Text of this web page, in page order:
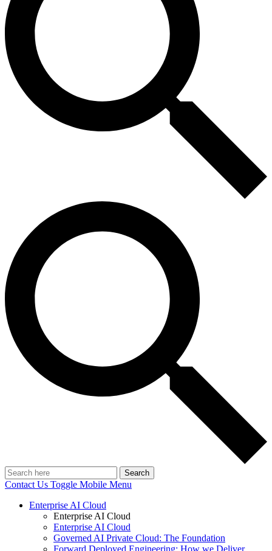
Search
Contact Us Toggle Mobile Menu
Enterprise AI Cloud
Enterprise AI Cloud
Enterprise AI Cloud
Governed AI Private Cloud: The Foundation